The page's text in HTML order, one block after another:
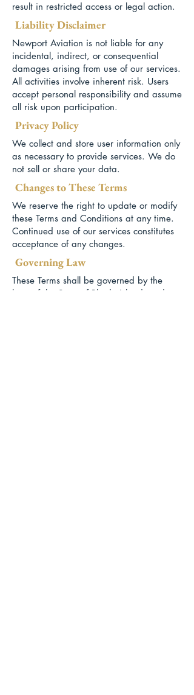
result in restricted access or legal action.
Liability Disclaimer
Newport Aviation is not liable for any
incidental, indirect, or consequential
damages arising from use of our services.
All activities involve inherent risk. Users
accept personal responsibility and assume
all risk upon participation.
Privacy Policy
We collect and store user information only
as necessary to provide services. We do
not sell or share your data.
Changes to These Terms
We reserve the right to update or modify
these Terms and Conditions at any time.
Continued use of our services constitutes
acceptance of any changes.
Governing Law
These Terms shall be governed by the
laws of the State of Rhode Island, and